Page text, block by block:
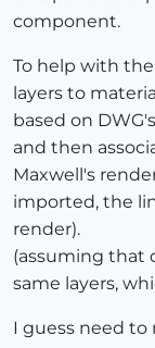
component.
To help with
layers to
based on
and then
Maxwell's
imported, the
render).
(assuming that
same layers,
I guess need